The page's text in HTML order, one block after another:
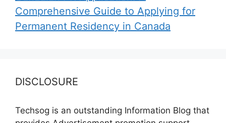
Comprehensive Guide to Applying for
Permanent Residency in Canada
DISCLOSURE
Techsog is an outstanding Information Blog that